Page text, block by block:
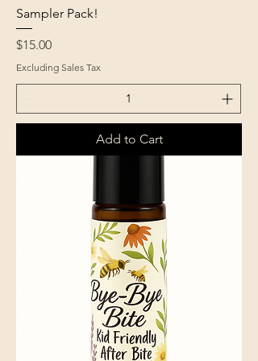
Sampler Pack!
Price
$15.00
Excluding Sales Tax
Add to Cart